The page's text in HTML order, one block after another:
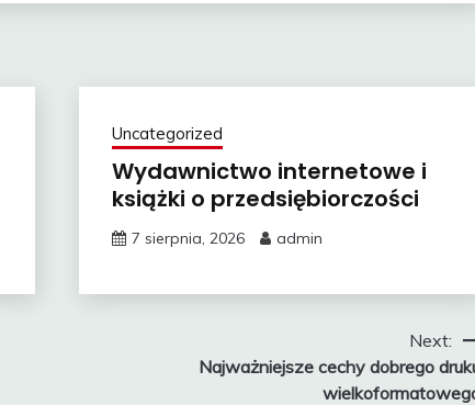
Uncategorized
Wydawnictwo internetowe i
książki o przedsiębiorczości
7 sierpnia, 2026 admin
Next:
Najważniejsze cechy dobrego